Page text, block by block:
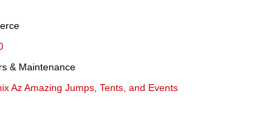
& Maintenance
Az Amazing Jumps, Tents, and Events